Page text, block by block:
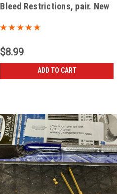
Bleed Restrictions, pair. New
$8.99
ADD TO CART